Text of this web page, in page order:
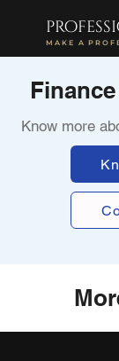
MAKE A
Know more